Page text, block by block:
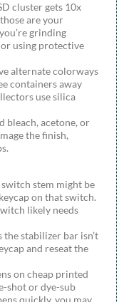
cluster gets 10x
are your
grinding
using protective
alternate colorways
containers away
use silica
bleach, acetone, or
the finish,
switch stem might be
on that switch.
likely needs
the stabilizer bar isn’t
and reseat the
on cheap printed
shot or dye-sub
quickly, you may